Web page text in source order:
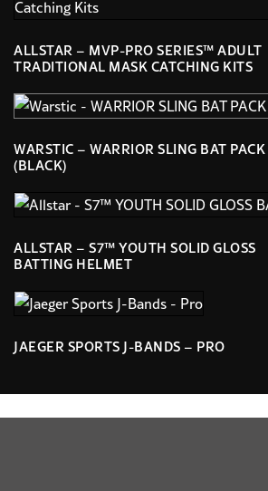
ALLSTAR – MVP-PRO SERIES™ ADULT
TRADITIONAL MASK CATCHING KITS
product
multiple
The
may
be
chosen
the
page
WARSTIC – WARRIOR SLING BAT PACK
(BLACK)
ALLSTAR – S7™ YOUTH SOLID GLOSS
BATTING HELMET
product
multiple
JAEGER SPORTS J-BANDS – PRO
product
has